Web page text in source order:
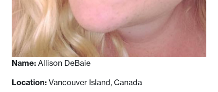
Name: Allison DeBaie
Location: Vancouver Island, Canada